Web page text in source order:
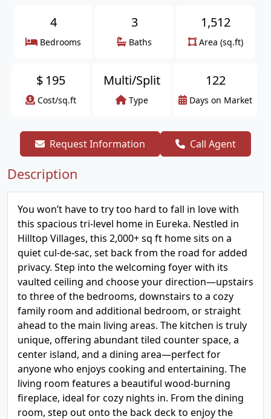
4
Bedrooms
3
Baths
1,512
Area (sq.ft)
$ 195
Cost/sq.ft
Multi/Split
Type
122
Days on Market
Request Information Call Agent
Description
You won’t have to try too hard to fall in love with
this spacious tri-level home in Eureka. Nestled in
Hilltop Villages, this 2,000+ sq ft home sits on a
quiet cul-de-sac, set back from the road for added
privacy. Step into the welcoming foyer with its
vaulted ceiling and choose your direction—upstairs
to three of the bedrooms, downstairs to a cozy
family room and additional bedroom, or straight
ahead to the main living areas. The kitchen is truly
unique, offering abundant tiled counter space, a
center island, and a dining area—perfect for
anyone who enjoys cooking and entertaining. The
living room features a beautiful wood-burning
fireplace, ideal for cozy nights in. From the dining
room, step out onto the back deck to enjoy the